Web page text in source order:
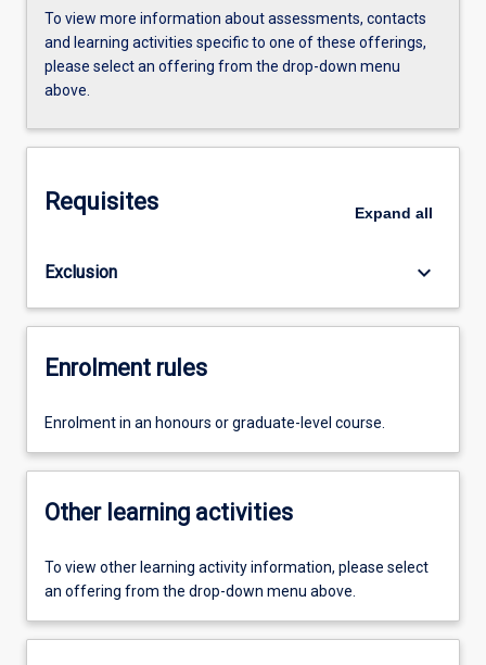
To view more information about assessments, contacts
and learning activities specific to one of these offerings,
please select an offering from the drop-down menu
above.
Requisites Expand all
Exclusion keyboard_arrow_down
Enrolment rules
Enrolment in an honours or graduate-level course.
Other learning activities
To view other learning activity information, please select
an offering from the drop-down menu above.